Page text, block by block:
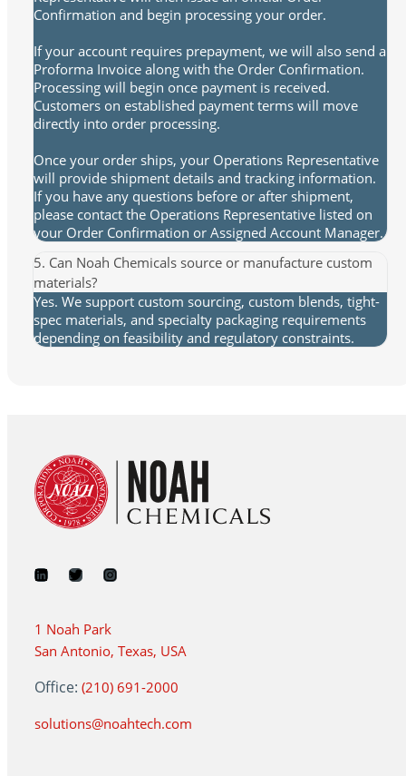
Confirmation and begin processing your order.
If your account requires prepayment, we will also send a
Proforma Invoice along with the Order Confirmation.
Processing will begin once payment is received.
Customers on established payment terms will move
directly into order processing.
Once your order ships, your Operations Representative
will provide shipment details and tracking information.
If you have any questions before or after shipment,
please contact the Operations Representative listed on
your Order Confirmation or Assigned Account Manager.
5. Can Noah Chemicals source or manufacture custom
materials?
Yes. We support custom sourcing, custom blends, tight-
spec materials, and specialty packaging requirements
depending on feasibility and regulatory constraints.
1 Noah Park
San Antonio, Texas, USA
Office: (210) 691-2000
solutions@noahtech.com